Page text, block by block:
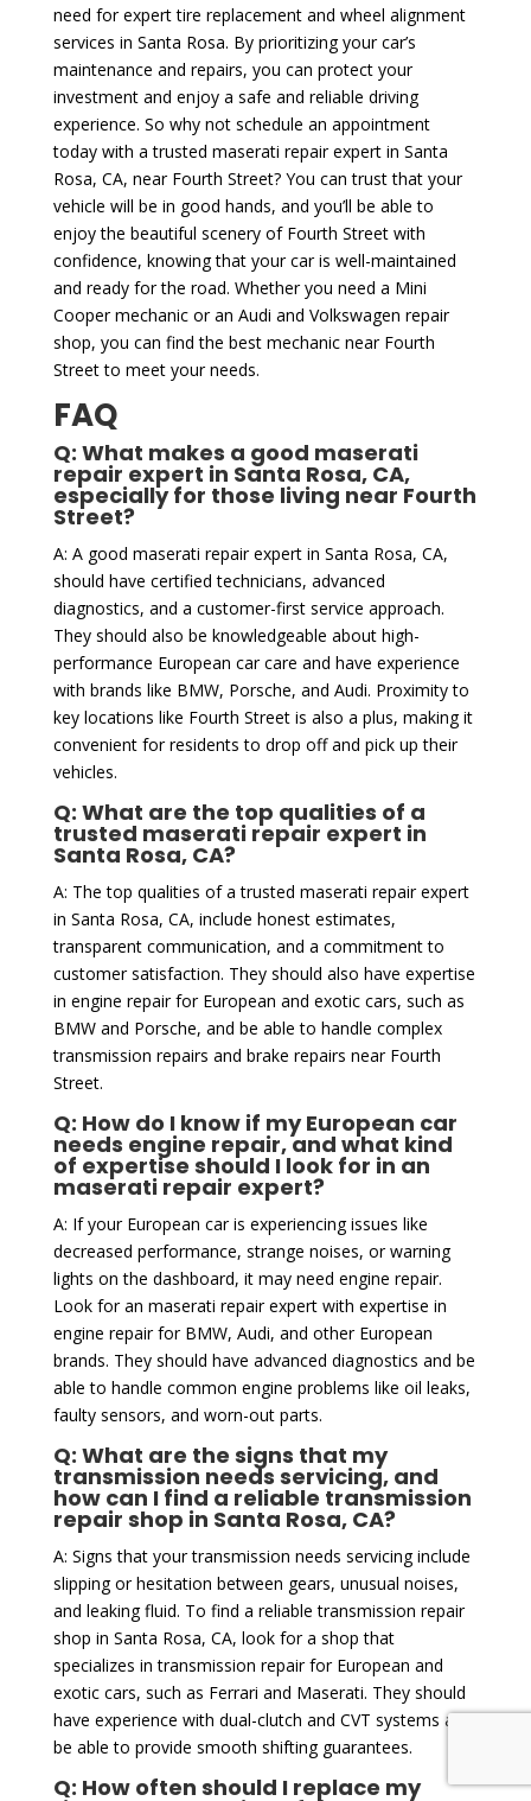
need for expert tire replacement and wheel alignment
services in Santa Rosa. By prioritizing your car’s
maintenance and repairs, you can protect your
investment and enjoy a safe and reliable driving
experience. So why not schedule an appointment
today with a trusted maserati repair expert in Santa
Rosa, CA, near Fourth Street? You can trust that your
vehicle will be in good hands, and you’ll be able to
enjoy the beautiful scenery of Fourth Street with
confidence, knowing that your car is well-maintained
and ready for the road. Whether you need a Mini
Cooper mechanic or an Audi and Volkswagen repair
shop, you can find the best mechanic near Fourth
Street to meet your needs.
FAQ
Q: What makes a good maserati
repair expert in Santa Rosa, CA,
especially for those living near Fourth
Street?
A: A good maserati repair expert in Santa Rosa, CA,
should have certified technicians, advanced
diagnostics, and a customer-first service approach.
They should also be knowledgeable about high-
performance European car care and have experience
with brands like BMW, Porsche, and Audi. Proximity to
key locations like Fourth Street is also a plus, making it
convenient for residents to drop off and pick up their
vehicles.
Q: What are the top qualities of a
trusted maserati repair expert in
Santa Rosa, CA?
A: The top qualities of a trusted maserati repair expert
in Santa Rosa, CA, include honest estimates,
transparent communication, and a commitment to
customer satisfaction. They should also have expertise
in engine repair for European and exotic cars, such as
BMW and Porsche, and be able to handle complex
transmission repairs and brake repairs near Fourth
Street.
Q: How do I know if my European car
needs engine repair, and what kind
of expertise should I look for in an
maserati repair expert?
A: If your European car is experiencing issues like
decreased performance, strange noises, or warning
lights on the dashboard, it may need engine repair.
Look for an maserati repair expert with expertise in
engine repair for BMW, Audi, and other European
brands. They should have advanced diagnostics and be
able to handle common engine problems like oil leaks,
faulty sensors, and worn-out parts.
Q: What are the signs that my
transmission needs servicing, and
how can I find a reliable transmission
repair shop in Santa Rosa, CA?
A: Signs that your transmission needs servicing include
slipping or hesitation between gears, unusual noises,
and leaking fluid. To find a reliable transmission repair
shop in Santa Rosa, CA, look for a shop that
specializes in transmission repair for European and
exotic cars, such as Ferrari and Maserati. They should
have experience with dual-clutch and CVT systems and
be able to provide smooth shifting guarantees.
Q: How often should I replace my